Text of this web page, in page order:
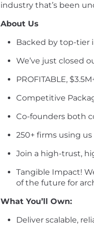
industry that’s been
About Us
Backed by top-tier
We’ve just closed
PROFITABLE,
Competitive
Co-founders both
250+ firms using
Join a high-trust,
Tangible Impact!
of the future for
What You’ll Own:
Deliver scalable,